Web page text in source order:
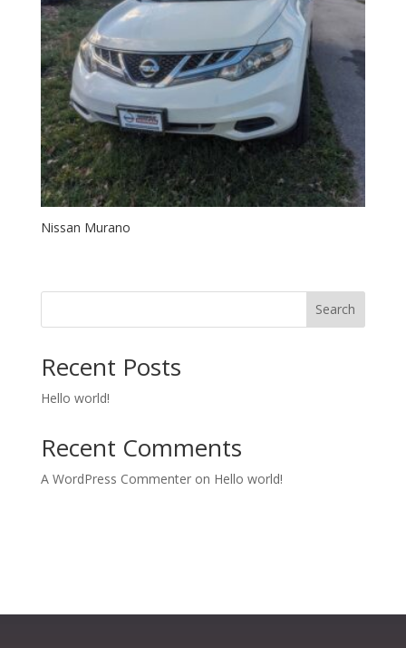
Nissan Murano
Search
Recent Posts
Hello world!
Recent Comments
A WordPress Commenteron Hello world!